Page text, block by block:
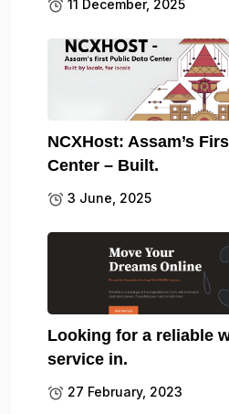
11 December, 2025
NCXHost: Assam’s
Center – Built.
3 June, 2025
Looking for a reliable
service in.
27 February, 2023